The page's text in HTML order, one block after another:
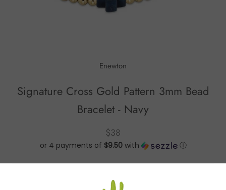
Enewton
Signature Cross Gold Pattern 3mm Bead
Bracelet - Navy
$38
or 4 payments of $9.50with ⓘ
Signature Cross Gold Pattern 3mm Bead Bracelet -